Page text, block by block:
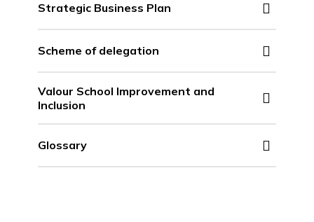
Strategic Business Plan
Scheme of delegation
Valour School Improvement and
Inclusion
Glossary